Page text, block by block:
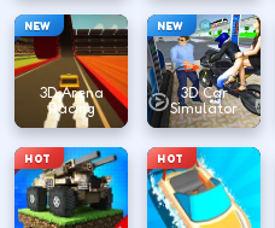
NEW
3D Arena
Racing
NEW
3D Car
Simulator
HOT HOT